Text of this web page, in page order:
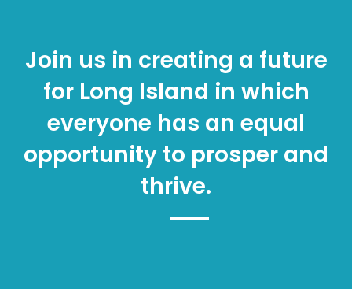
Join us in creating a future
for Long Island in which
everyone has an equal
opportunity to prosper and
thrive.